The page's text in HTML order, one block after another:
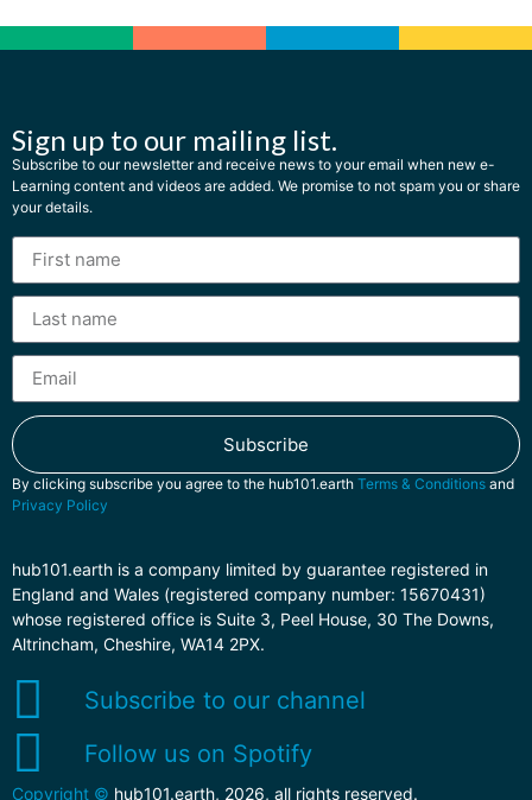
Sign up to our mailing list.
Subscribe to our newsletter and receive news to your email when new e-
Learning content and videos are added. We promise to not spam you or share
your details.
Subscribe
By clicking subscribe you agree to the hub101.earth Terms & Conditions and
Privacy Policy
hub101.earth is a company limited by guarantee registered in
England and Wales (registered company number: 15670431)
whose registered office is Suite 3, Peel House, 30 The Downs,
Altrincham, Cheshire, WA14 2PX.
Subscribe to our channel
Follow us on Spotify
Copyright © hub101.earth, 2026, all rights reserved.